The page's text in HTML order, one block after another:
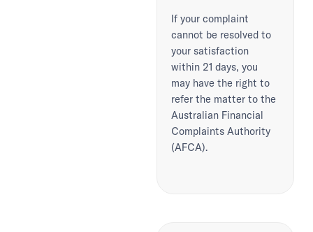
If your complaint
cannot be resolved to
your satisfaction
within 21 days, you
may have the right to
refer the matter to the
Australian Financial
Complaints Authority
(AFCA).